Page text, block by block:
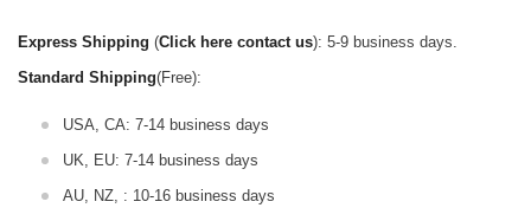
Express Shipping (Click here contact us): 5-9 business days.
Standard Shipping(Free):
USA, CA: 7-14 business days
UK, EU: 7-14 business days
AU, NZ, : 10-16 business days